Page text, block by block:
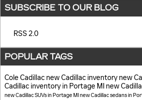
SUBSCRIBE TO OUR BLOG
RSS 2.0
POPULAR TAGS
Cole Cadillac new Cadillac inventory new
Cadillac inventory in Portage MI new
new Cadillac SUVs in Portage MI new Cadillac sedans in